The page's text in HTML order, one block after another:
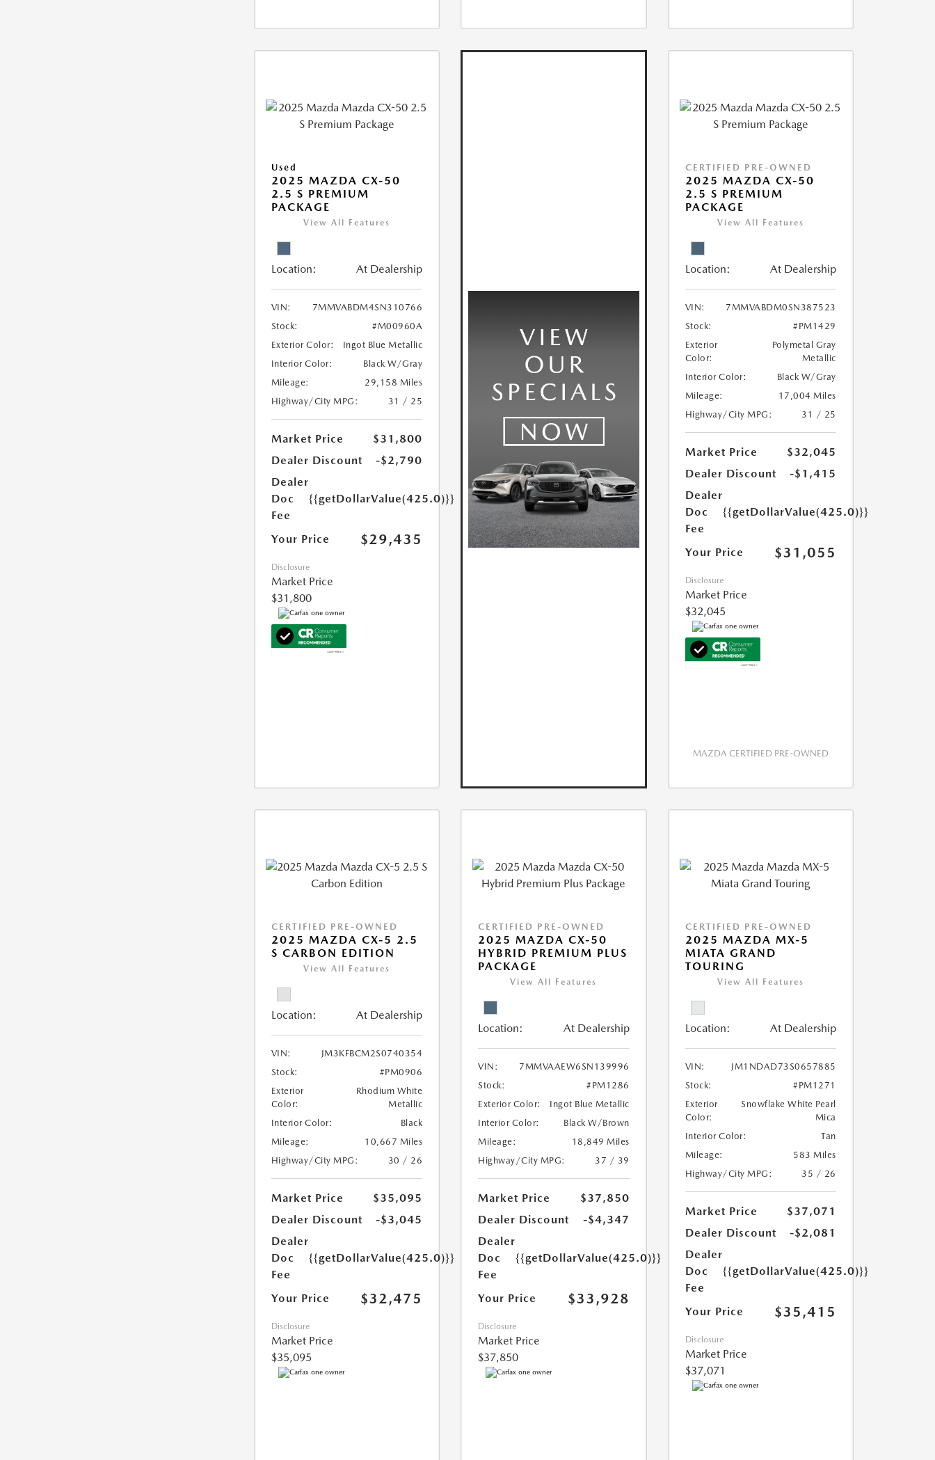
Used
2025 MAZDA CX-50
2.5 S PREMIUM
PACKAGE
View All Features
Location: At Dealership
VIN:
7MMVABDM4SN310766
Stock:
#M00960A
Exterior Color:
Ingot Blue Metallic
Interior Color:
Black W/Gray
Mileage:
29,158 Miles
Highway/City MPG:
31 / 25
Market Price
$31,800
Dealer Discount
-$2,790
Dealer
Doc
Fee
{{getDollarValue(425.0)}}
Your Price $29,435
Disclosure
Market Price
$31,800
CERTIFIED PRE-OWNED
2025 MAZDA CX-50
2.5 S PREMIUM
PACKAGE
View All Features
Location: At Dealership
VIN:
7MMVABDM0SN387523
Stock:
#PM1429
Exterior
Color:
Polymetal Gray
Metallic
Interior Color:
Black W/Gray
Mileage:
17,004 Miles
Highway/City MPG:
31 / 25
Market Price
$32,045
Dealer Discount
-$1,415
Dealer
Doc
Fee
{{getDollarValue(425.0)}}
Your Price $31,055
Disclosure
Market Price
$32,045
MAZDA CERTIFIED PRE-OWNED
CERTIFIED PRE-OWNED
2025 MAZDA CX-5 2.5
S CARBON EDITION
View All Features
Location: At Dealership
VIN:
JM3KFBCM2S0740354
Stock:
#PM0906
Exterior
Color:
Rhodium White
Metallic
Interior Color:
Black
Mileage:
10,667 Miles
Highway/City MPG:
30 / 26
Market Price
$35,095
Dealer Discount
-$3,045
Dealer
Doc
Fee
{{getDollarValue(425.0)}}
Your Price $32,475
Disclosure
Market Price
$35,095
CERTIFIED PRE-OWNED
2025 MAZDA CX-50
HYBRID PREMIUM PLUS
PACKAGE
View All Features
Location: At Dealership
VIN:
7MMVAAEW6SN139996
Stock:
#PM1286
Exterior Color:
Ingot Blue Metallic
Interior Color:
Black W/Brown
Mileage:
18,849 Miles
Highway/City MPG:
37 / 39
Market Price
$37,850
Dealer Discount
-$4,347
Dealer
Doc
Fee
{{getDollarValue(425.0)}}
Your Price $33,928
Disclosure
Market Price
$37,850
CERTIFIED PRE-OWNED
2025 MAZDA MX-5
MIATA GRAND
TOURING
View All Features
Location: At Dealership
VIN:
JM1NDAD73S0657885
Stock:
#PM1271
Exterior
Color:
Snowflake White Pearl
Mica
Interior Color:
Tan
Mileage:
583 Miles
Highway/City MPG:
35 / 26
Market Price
$37,071
Dealer Discount
-$2,081
Dealer
Doc
Fee
{{getDollarValue(425.0)}}
Your Price $35,415
Disclosure
Market Price
$37,071